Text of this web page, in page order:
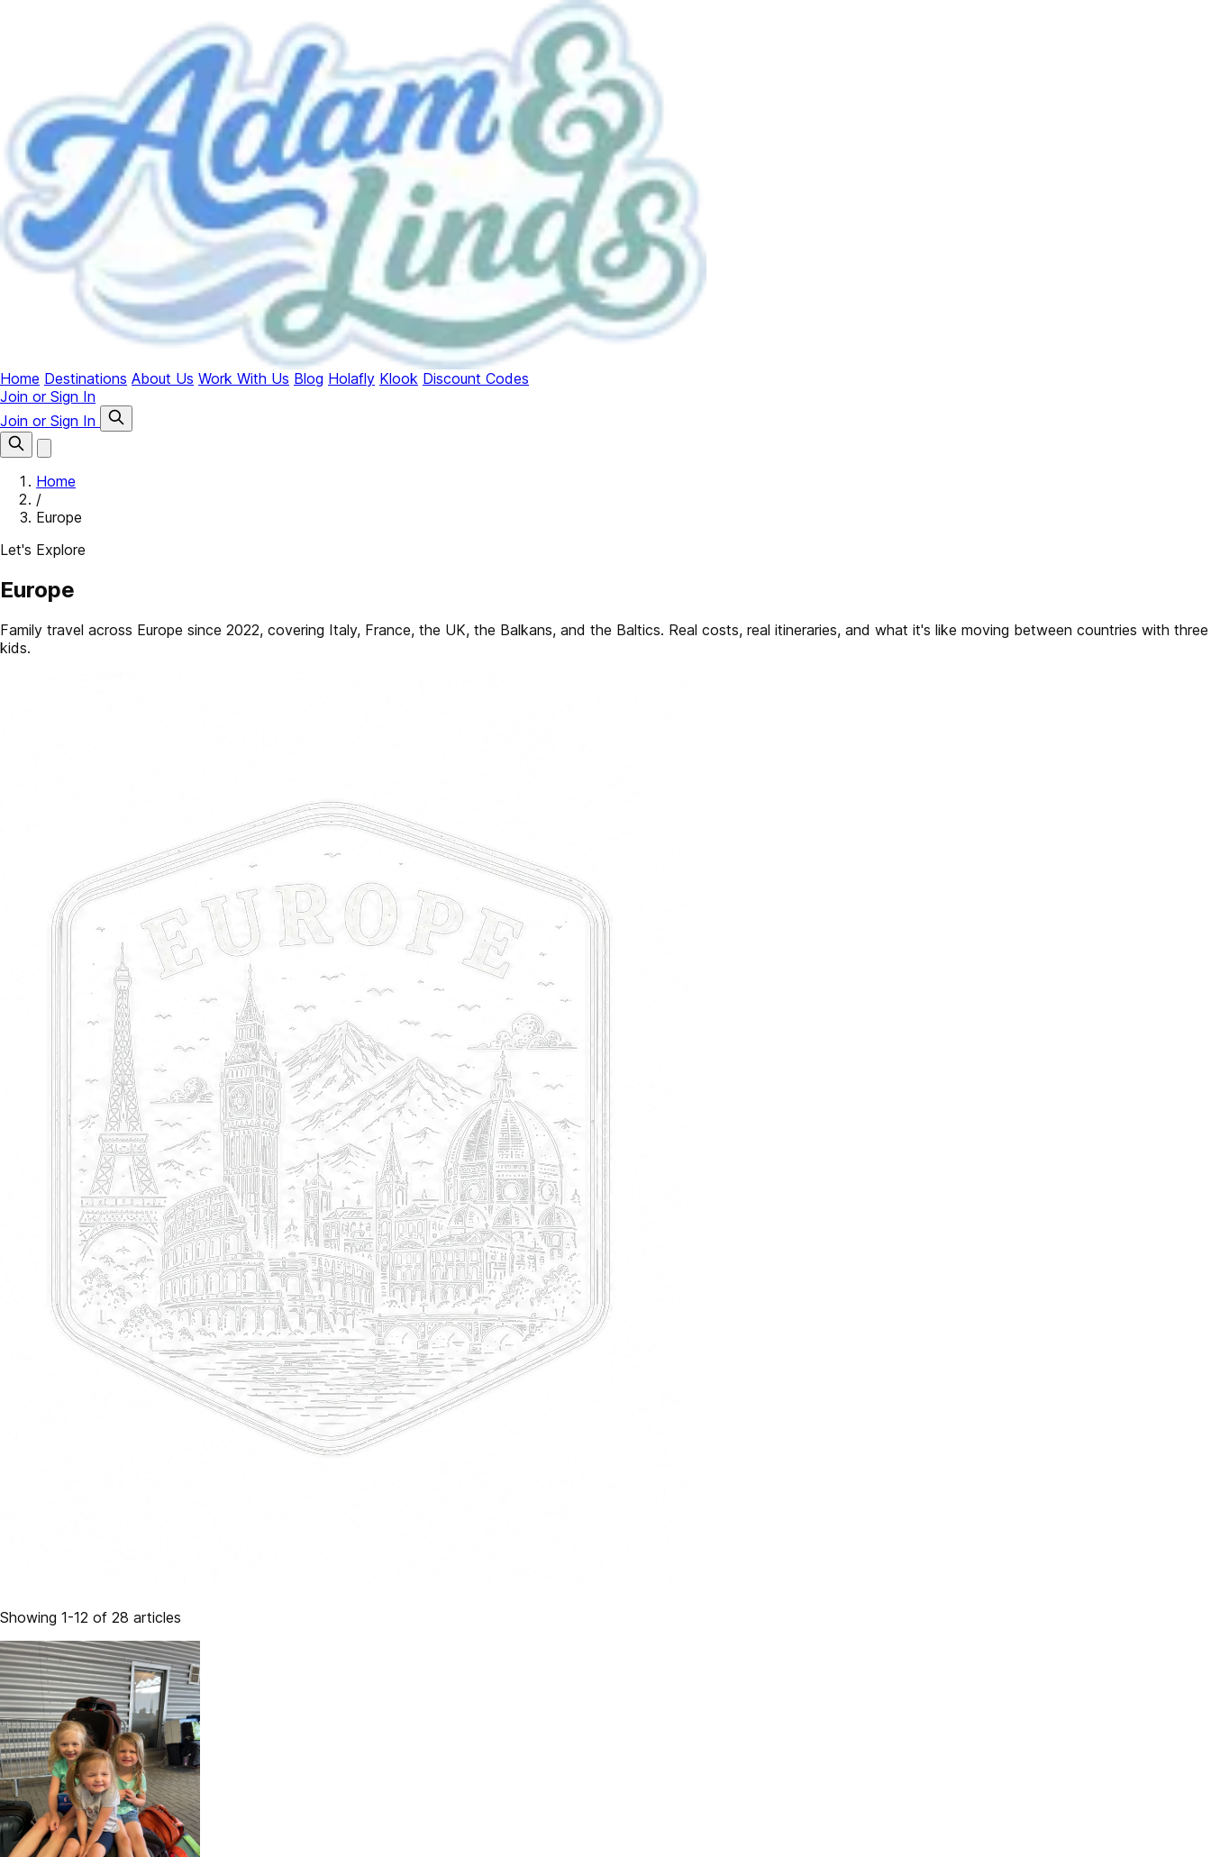
Home Destinations About Us Work With Us Blog Holafly Klook Discount Codes
Join or Sign In
Join or Sign In
Home
/
Europe
Let's Explore
Europe
Family travel across Europe since 2022, covering Italy, France, the UK, the Balkans, and the Baltics. Real costs, real itineraries, and what it's like moving between countries with three
kids.
Showing 1-12 of 28 articles